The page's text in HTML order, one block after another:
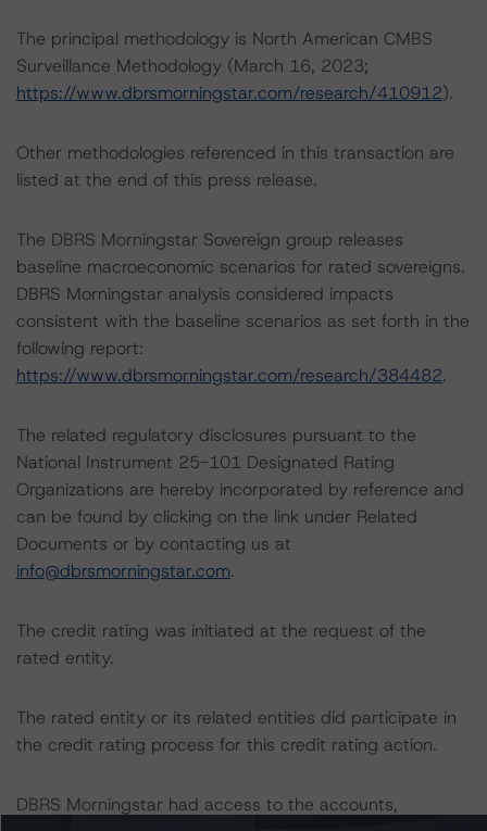
The principal methodology is North American CMBS
Surveillance Methodology (March 16, 2023;
https://www.dbrsmorningstar.com/research/410912).
Other methodologies referenced in this transaction are
listed at the end of this press release.
The DBRS Morningstar Sovereign group releases
baseline macroeconomic scenarios for rated sovereigns.
DBRS Morningstar analysis considered impacts
consistent with the baseline scenarios as set forth in the
following report:
https://www.dbrsmorningstar.com/research/384482.
The related regulatory disclosures pursuant to the
National Instrument 25-101 Designated Rating
Organizations are hereby incorporated by reference and
can be found by clicking on the link under Related
Documents or by contacting us at
info@dbrsmorningstar.com.
The credit rating was initiated at the request of the
rated entity.
The rated entity or its related entities did participate in
the credit rating process for this credit rating action.
DBRS Morningstar had access to the accounts,